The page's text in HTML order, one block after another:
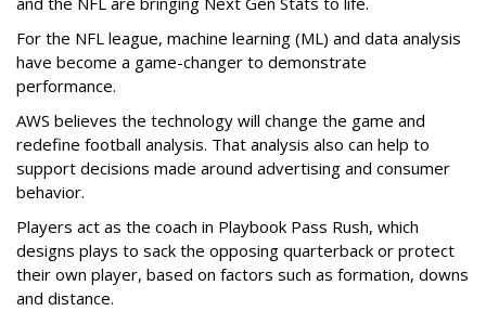
For the NFL league, machine learning (ML) and data analysis
have become a game-changer to demonstrate
performance.
AWS believes the technology will change the game and
redefine football analysis. That analysis also can help to
support decisions made around advertising and consumer
behavior.
Players act as the coach in Playbook Pass Rush, which
designs plays to sack the opposing quarterback or protect
their own player, based on factors such as formation, downs
and distance.